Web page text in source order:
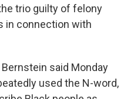
trio guilty of felony
in connection with
said Monday
used the N-word,